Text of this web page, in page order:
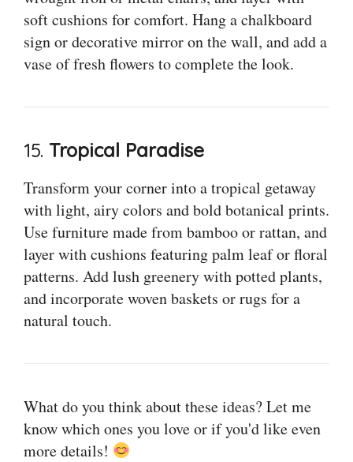
soft cushions for comfort. Hang a chalkboard
sign or decorative mirror on the wall, and add a
vase of fresh flowers to complete the look.
15. Tropical Paradise
Transform your corner into a tropical getaway
with light, airy colors and bold botanical prints.
Use furniture made from bamboo or rattan, and
layer with cushions featuring palm leaf or floral
patterns. Add lush greenery with potted plants,
and incorporate woven baskets or rugs for a
natural touch.
What do you think about these ideas? Let me
know which ones you love or if you'd like even
more details!